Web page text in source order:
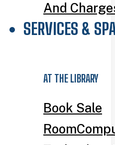
And
SERVICES &
AT THE LIBRARY
Book Sale
Room